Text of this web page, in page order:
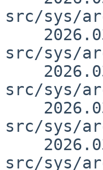
src/sys/
src/sys/
src/sys/
src/sys/
src/sys/